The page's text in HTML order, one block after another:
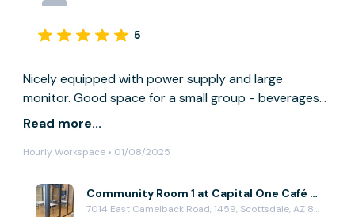
5
Nicely equipped with power supply and large
monitor. Good space for a small group - beverages
are conveniently available for purchase.
Read more...
Hourly Workspace • 01/08/2025
Community Room 1 at Capital One Café - Scottsdale
7014 East Camelback Road, 1459, Scottsdale, AZ 85251